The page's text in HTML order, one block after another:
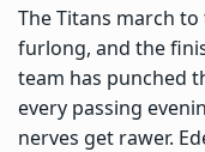
The Titans march to
furlong, and the
team has punched
every passing
nerves get rawer.